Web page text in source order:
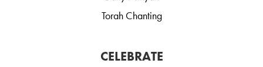
Torah Chanting
CELEBRATE